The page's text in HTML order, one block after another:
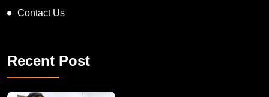
Contact Us
Recent Post